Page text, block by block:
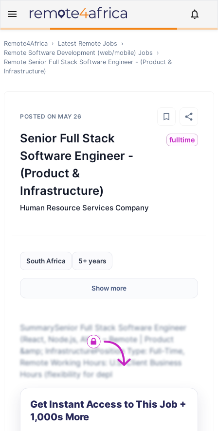
Remote4Africa › Latest Remote Jobs
›
Remote Software Development (web/mobile) Jobs
›
Remote Senior Full Stack Software Engineer - (Product &
Infrastructure)
POSTED ON MAY 26
Senior Full Stack
Software Engineer -
(Product &
Infrastructure)
fulltime
Human Resource Services Company
South Africa 5+ years
Show more
SummarySenior Full Stack Software Engineer
(React, Node.js, AWS) – Remote | Product
&amp; InfrastructurePosition Type: Full-Time,
Remote Working Hours: U.S. Client Business
Hours (flexibility for depl
Get Instant Access to This Job +
1,000s More